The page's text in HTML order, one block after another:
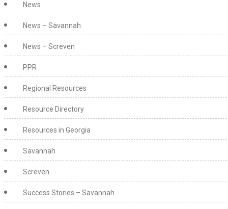
News
News – Savannah
News – Screven
PPR
Regional Resources
Resource Directory
Resources in Georgia
Savannah
Screven
Success Stories – Savannah